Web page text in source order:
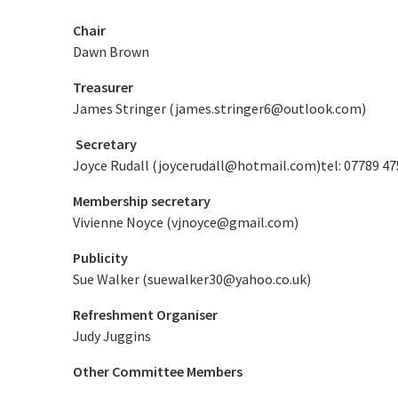
Chair
Dawn Brown
Treasurer
James Stringer (james.stringer6@outlook.com)
Secretary
Joyce Rudall (joycerudall@hotmail.com)tel: 07789
Membership secretary
Vivienne Noyce (vjnoyce@gmail.com)
Publicity
Sue Walker (suewalker30@yahoo.co.uk)
Refreshment Organiser
Judy Juggins
Other Committee Members